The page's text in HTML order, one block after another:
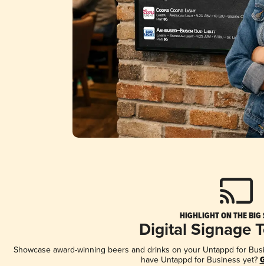
HIGHLIGHT ON THE BIG
Digital Signage
Showcase award-winning beers and drinks on your Untappd for
have Untappd for Business yet?